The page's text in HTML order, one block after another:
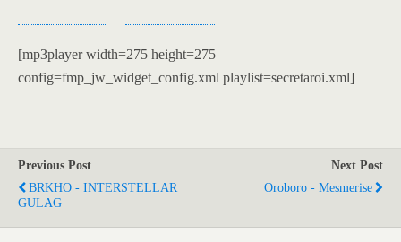
[mp3player width=275 height=275
config=fmp_jw_widget_config.xml playlist=secretaroi.xml]
Previous Post
BRKHO - INTERSTELLAR
GULAG
Next Post
Oroboro - Mesmerise